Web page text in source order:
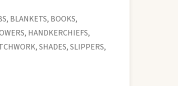
BLANKETS, BOOKS,
HANDKERCHIEFS,
SHADES, SLIPPERS,